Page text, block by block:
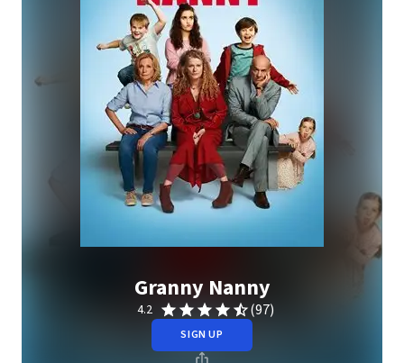
Granny Nanny
4.2 (97)
SIGN UP